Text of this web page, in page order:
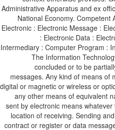
Administrative Apparatus and ex
National Economy.
Electronic : Electronic Message :
: Electronic Data :
Intermediary : Computer
The Information
concluded or to be
messages. Any kind of means
digital or magnetic or wireless or
any other means of
sent by electronic means
location of receiving. Sending
contract or register or data